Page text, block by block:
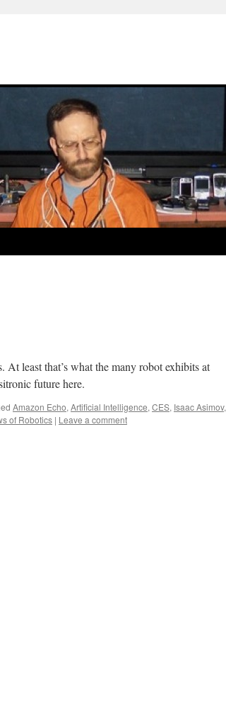
least that’s what the many robot exhibits at
future here.
Amazon Echo, Artificial Intelligence, CES, Isaac Asimov,
of Robotics | Leave a comment